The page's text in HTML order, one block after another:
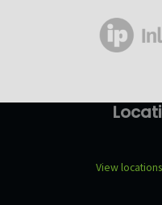
View